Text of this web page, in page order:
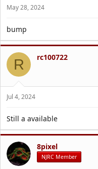
May 28, 2024
bump
R rc100722
Jul 4, 2024
Still a available
8pixel
NJRC Member